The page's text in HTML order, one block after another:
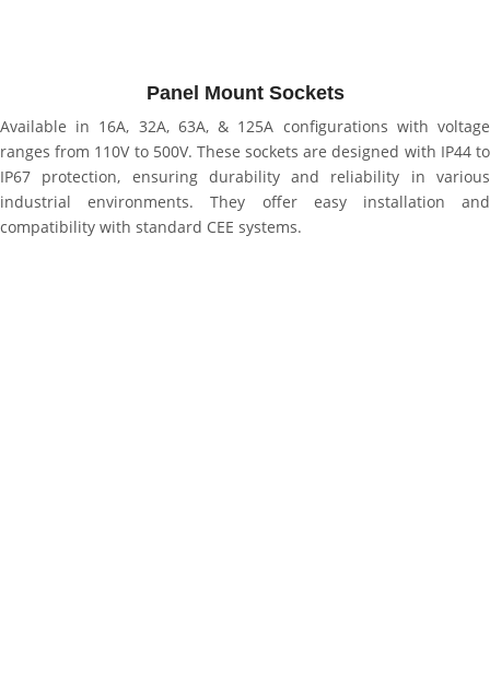
Panel Mount Sockets
Available in 16A, 32A, 63A, & 125A configurations with voltage
ranges from 110V to 500V. These sockets are designed with IP44 to
IP67 protection, ensuring durability and reliability in various
industrial environments. They offer easy installation and
compatibility with standard CEE systems.